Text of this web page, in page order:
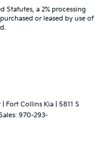
Statutes, a 2% processing
or leased by use of
| Fort Collins Kia
5811 S
970-293-